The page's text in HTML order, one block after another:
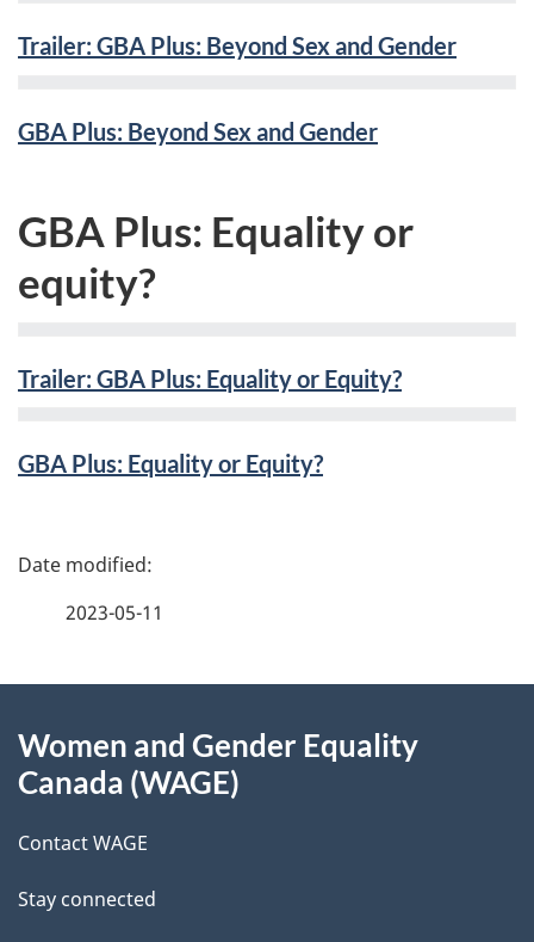
Trailer: GBA Plus: Beyond Sex and Gender
GBA Plus: Beyond Sex and Gender
GBA Plus: Equality or
equity?
Trailer: GBA Plus: Equality or Equity?
GBA Plus: Equality or Equity?
P
d
t
a
2023-05-11
this
site
Women and Gender Equality
Canada (WAGE)
Contact WAGE
Stay connected